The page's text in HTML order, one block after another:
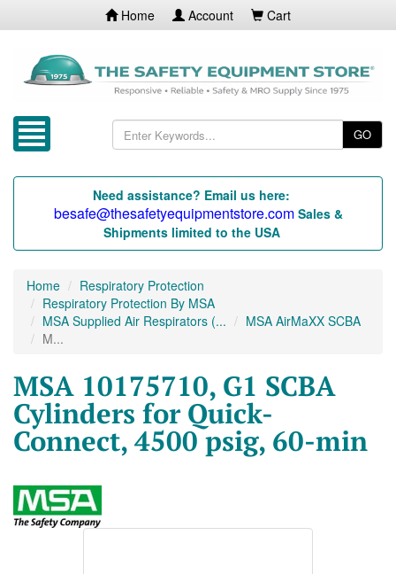
Home Account Cart
GO
Need assistance? Email us here:
besafe@thesafetyequipmentstore.com Sales &
Shipments limited to the USA
Home
Respiratory Protection
Respiratory Protection By MSA
MSA Supplied Air Respirators (...
MSA AirMaXX SCBA
M...
MSA 10175710, G1 SCBA
Cylinders for Quick-
Connect, 4500 psig, 60-min